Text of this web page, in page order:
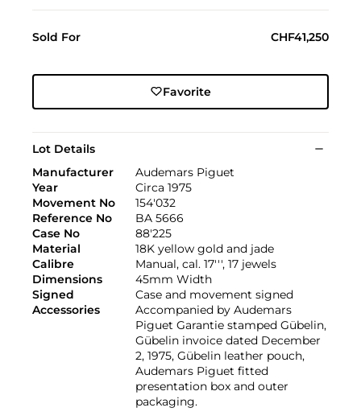
Sold For CHF41,250
Favorite
Lot Details
Manufacturer
Audemars Piguet
Year
Circa 1975
Movement No
154'032
Reference No
BA 5666
Case No
88'225
Material
18K yellow gold and jade
Calibre
Manual, cal. 17''', 17 jewels
Dimensions
45mm Width
Signed
Case and movement signed
Accessories
Accompanied by Audemars
Piguet Garantie stamped Gübelin,
Gübelin invoice dated December
2, 1975, Gübelin leather pouch,
Audemars Piguet fitted
presentation box and outer
packaging.